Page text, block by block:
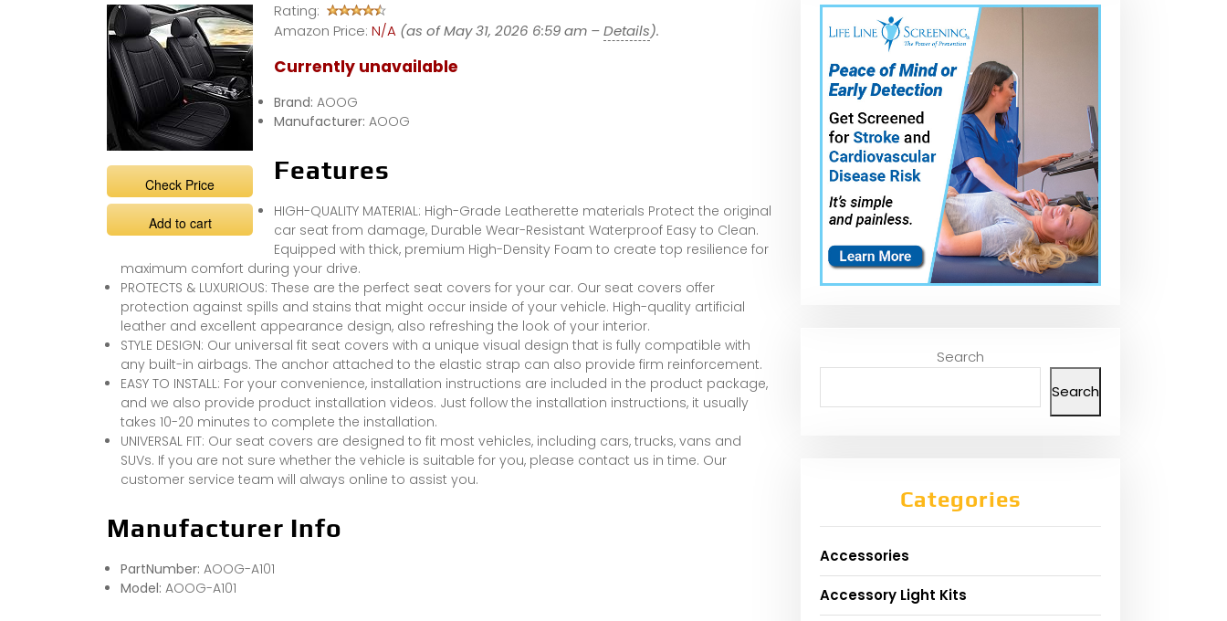
Universal Non-
Slip Vehicle
Cushion Cover
Cars SUV Pick-up
Truck
Truck – Gray
Cars SUV Pick-up
Truck, Universal
Check Price
Add to cart
Rating:
Amazon Price: N/A (as of May 31, 2026 6:59 am –Details).
Currently unavailable
Brand: AOOG
Manufacturer: AOOG
Features
HIGH-QUALITY MATERIAL: High-Grade Leatherette materials Protect the original
car seat from damage, Durable Wear-Resistant Waterproof Easy to Clean.
Equipped with thick, premium High-Density Foam to create top resilience for
maximum comfort during your drive.
PROTECTS & LUXURIOUS: These are the perfect seat covers for your car. Our seat covers offer
protection against spills and stains that might occur inside of your vehicle. High-quality artificial
leather and excellent appearance design, also refreshing the look of your interior.
STYLE DESIGN: Our universal fit seat covers with a unique visual design that is fully compatible with
any built-in airbags. The anchor attached to the elastic strap can also provide firm reinforcement.
EASY TO INSTALL: For your convenience, installation instructions are included in the product package,
and we also provide product installation videos. Just follow the installation instructions, it usually
takes 10-20 minutes to complete the installation.
UNIVERSAL FIT: Our seat covers are designed to fit most vehicles, including cars, trucks, vans and
SUVs. If you are not sure whether the vehicle is suitable for you, please contact us in time. Our
customer service team will always online to assist you.
Manufacturer Info
PartNumber: AOOG-A101
Model: AOOG-A101
Search
Search
Categories
Accessories
Accessory Light Kits